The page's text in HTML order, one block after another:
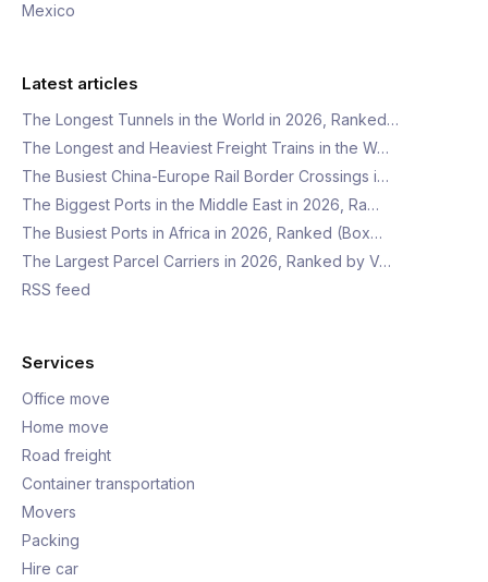
Mexico
Latest articles
The Longest Tunnels in the World in 2026, Ranked…
The Longest and Heaviest Freight Trains in the W…
The Busiest China-Europe Rail Border Crossings i…
The Biggest Ports in the Middle East in 2026, Ra…
The Busiest Ports in Africa in 2026, Ranked (Box…
The Largest Parcel Carriers in 2026, Ranked by V…
RSS feed
Services
Office move
Home move
Road freight
Container transportation
Movers
Packing
Hire car